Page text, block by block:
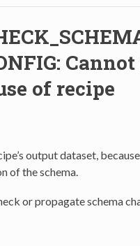
of recipe
output dataset,
of the schema.
or propagate schema